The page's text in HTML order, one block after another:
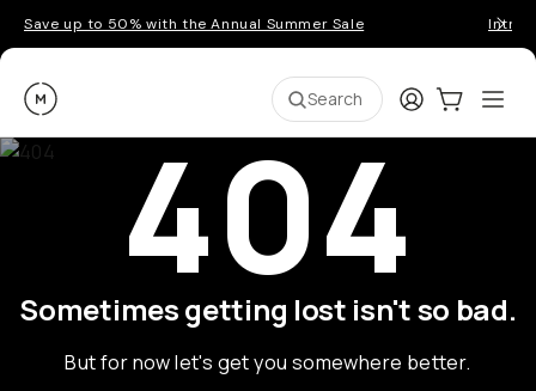
Save up to 50% with the Annual Summer Sale
Moment Search LoginCart:0
404
Sometimes getting lost isn't so bad.
But for now let's get you somewhere better.